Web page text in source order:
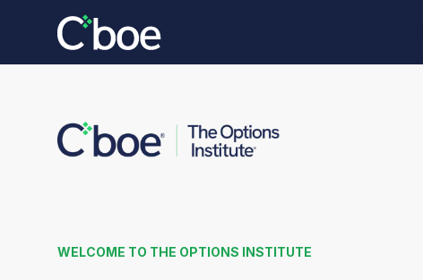
WELCOME TO THE OPTIONS INSTITUTE